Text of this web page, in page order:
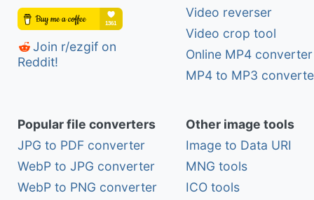
Join r/ezgif on
Reddit!
Video reverser
Video crop tool
Online MP4 converter
MP4 to MP3
Popular file converters
JPG to PDF converter
WebP to JPG converter
WebP to PNG converter
Other image tools
Image to Data URI
MNG tools
ICO tools